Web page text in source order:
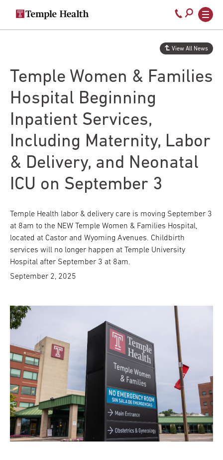
Secondary
navigation
Main
navigation
Call
800-
temple-
Temple Women & Families
Hospital Beginning
Inpatient Services,
Including Maternity, Labor
& Delivery, and Neonatal
ICU on September 3
View All News
Temple Health labor & delivery care is moving September 3
at 8am to the NEW Temple Women & Families Hospital,
located at Castor and Wyoming Avenues. Childbirth
services will no longer happen at Temple University
Hospital after September 3 at 8am.
September 2, 2025